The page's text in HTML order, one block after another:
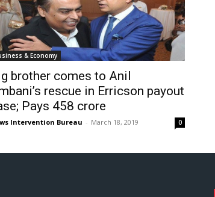
& Economy
brother comes to Anil
rescue in Erricson payout
Pays 458 crore
Intervention Bureau - March 18, 2019 0